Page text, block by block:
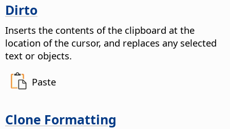
Dirto
Inserts the contents of the clipboard at the
location of the cursor, and replaces any selected
text or objects.
Paste
Clone Formatting